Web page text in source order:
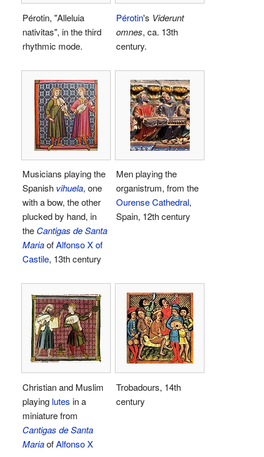
Pérotin, "Alleluia
nativitas", in the third
rhythmic mode.
Pérotin's Viderunt
omnes, ca. 13th
century.
Musicians playing the
Spanish vihuela, one
with a bow, the other
plucked by hand, in
the Cantigas de Santa
MariaofAlfonso X of
Castile, 13th century
Men playing the
organistrum, from the
Ourense Cathedral,
Spain, 12th century
Christian and Muslim
playing lutes in a
miniature from
Cantigas de Santa
MariaofAlfonso X
Trobadours, 14th
century